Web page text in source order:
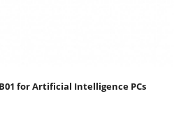
for Artificial Intelligence PCs